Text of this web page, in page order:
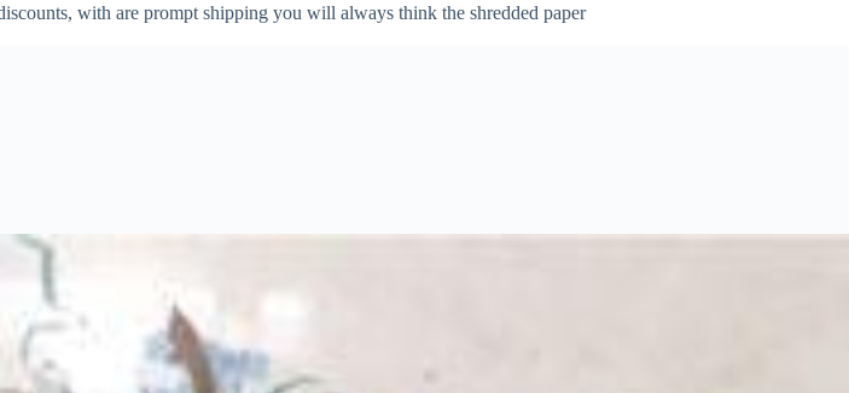
with are prompt shipping you will always think the shredded paper